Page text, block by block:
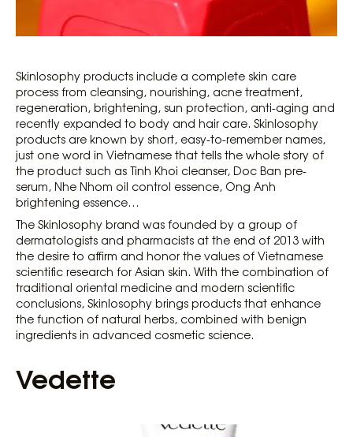
Skinlosophy products include a complete skin care
process from cleansing, nourishing, acne treatment,
regeneration, brightening, sun protection, anti-aging and
recently expanded to body and hair care. Skinlosophy
products are known by short, easy-to-remember names,
just one word in Vietnamese that tells the whole story of
the product such as Tinh Khoi cleanser, Doc Ban pre-
serum, Nhe Nhom oil control essence, Ong Anh
brightening essence…
The Skinlosophy brand was founded by a group of
dermatologists and pharmacists at the end of 2013 with
the desire to affirm and honor the values ​​of Vietnamese
scientific research for Asian skin. With the combination of
traditional oriental medicine and modern scientific
conclusions, Skinlosophy brings products that enhance
the function of natural herbs, combined with benign
ingredients in advanced cosmetic science.
Vedette